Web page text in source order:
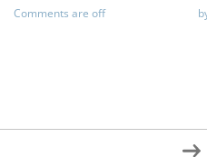
Comments are off